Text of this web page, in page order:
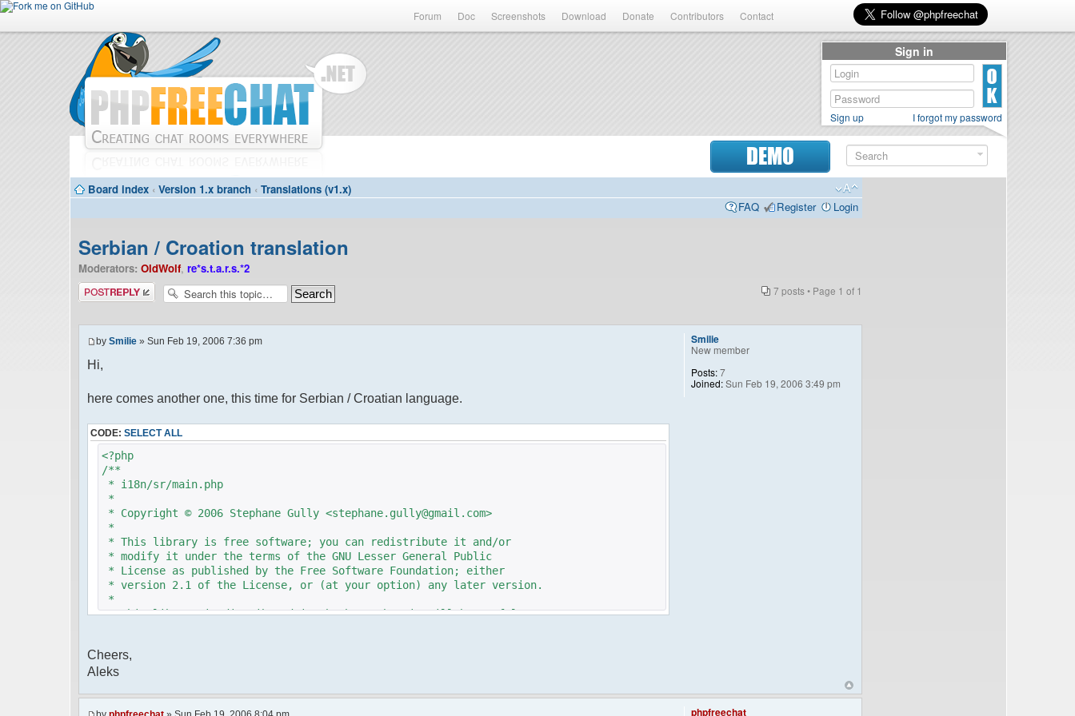
Forum Doc Screenshots Download Donate Contributors Contact
DEMO
Board index ‹ Version 1.x branch ‹ Translations (v1.x)
FAQ
Register Login
Serbian / Croation translation
Moderators: OldWolf, re*s.t.a.r.s.*2
Post a reply
7 posts • Page 1 of 1
by Smilie » Sun Feb 19, 2006 7:36 pm
Hi,
here comes another one, this time for Serbian / Croatian language.
CODE: SELECT ALL
<?php
/**
* i18n/sr/main.php
*
* Copyright © 2006 Stephane Gully <stephane.gully@gmail.com>
*
* This library is free software; you can redistribute it and/or
* modify it under the terms of the GNU Lesser General Public
* License as published by the Free Software Foundation; either
* version 2.1 of the License, or (at your option) any later version.
*
* This library is distributed in the hope that it will be useful,
* Lesser General Public License for more details.
*
* License along with this library; if not, write to the
Cheers,
Aleks
Smilie
New member
Posts:7
Joined:Sun Feb 19, 2006 3:49 pm
phpfreechat
Sign in
Sign up I forgot my password